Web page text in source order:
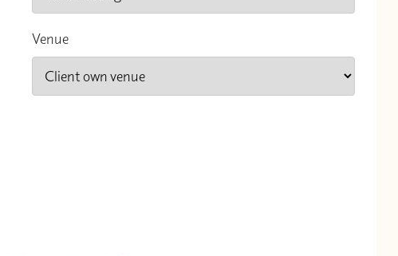
Venue